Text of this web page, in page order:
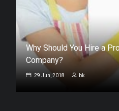
Why Should You Hire a
Company?
29 Jun, 2018 bk